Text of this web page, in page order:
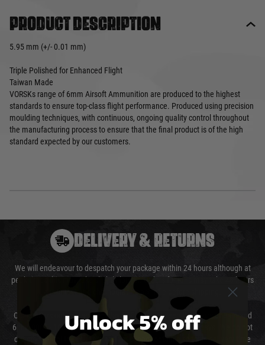
Product description
5.95 mm (+/- 0.01 mm)
Triple Polished for Enhanced Flight
Taiwan Made
VORSKs range of 6mm Airsoft Ammunition are produced to the highest
standards to ensure top-class flight performance. Produced using precision
moulding techniques, with continuous, ongoing quality control throughout
the manufacturing process to ensure that the final product is of the high
standard expected by our customers.
DELIVERY & RETURNS
We will endeavour to despatch your package within 24 hours although at
peak times this may take slightly longer. Orders for RIFs may take 48 hours
as we test and chronograph each rifle before shipping.
Our couriers only deliver Monday to Friday between the hours of 8am and
6pm (0800 - 1800 hours) except for local and national holidays. We do not
directly control the couriers and we cannot obtain a specific delivery time
Unlock 5% off